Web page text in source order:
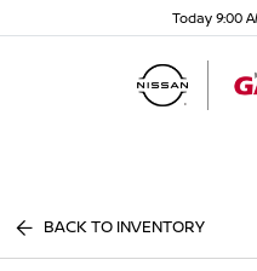
Today 9:00
BACK TO INVENTORY